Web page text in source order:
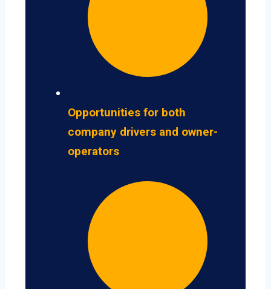
Opportunities for both
company drivers and owner-
operators